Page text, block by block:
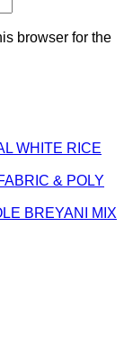
browser for the
& POLY
BREYANI MIX